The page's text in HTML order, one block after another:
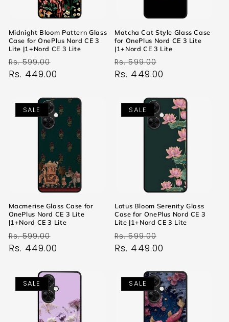
Midnight Bloom Pattern Glass
Case for OnePlus Nord CE 3
Lite |1+Nord CE 3 Lite
Regular
price
Rs. 599.00
price
Rs. 449.00
Matcha Cat Style Glass Case
for OnePlus Nord CE 3 Lite
|1+Nord CE 3 Lite
Regular
price
Rs. 599.00
price
Rs. 449.00
SALE
Macmerise Glass Case for
OnePlus Nord CE 3 Lite
|1+Nord CE 3 Lite
Regular
price
Rs. 599.00
price
Rs. 449.00
SALE
Lotus Bloom Serenity Glass
Case for OnePlus Nord CE 3
Lite |1+Nord CE 3 Lite
Regular
price
Rs. 599.00
price
Rs. 449.00
SALE SALE